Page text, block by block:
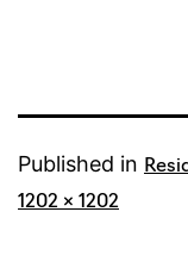
Published in
Full
1202 × 1202